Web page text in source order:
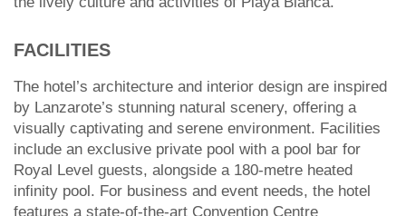
FACILITIES
The hotel’s architecture and interior design are inspired
by Lanzarote’s stunning natural scenery, offering a
visually captivating and serene environment. Facilities
include an exclusive private pool with a pool bar for
Royal Level guests, alongside a 180-metre heated
infinity pool. For business and event needs, the hotel
features a state-of-the-art Convention Centre